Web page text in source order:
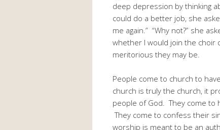
deep depression by thinking
could do a better job, she
me again.” “Why not?” she
whether I would join the choir
meritorious they may be.
People come to church to
church is truly the church, it
people of God. They come to
They come to confess their
worship is meant to be an